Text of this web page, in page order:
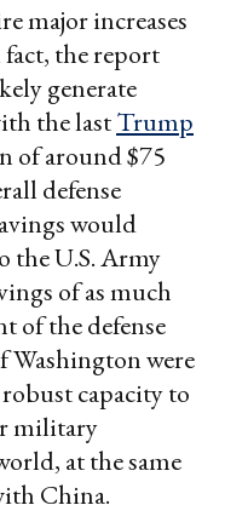
major increases
fact, the report
generate
the lastTrump
of around $75
defense
would
the U.S. Army
of as much
of the defense
Washington were
capacity to
military
at the same
China.